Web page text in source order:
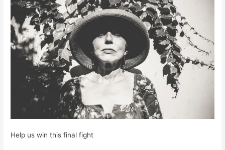
Help us win this final fight